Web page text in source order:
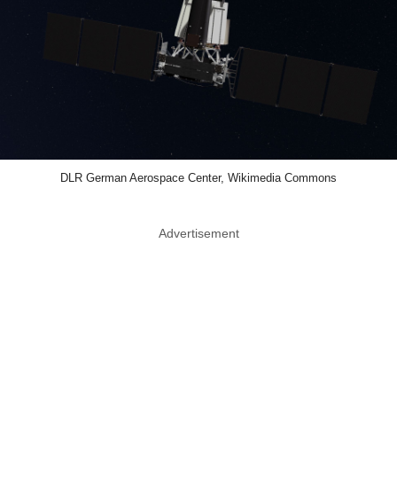
DLR German Aerospace Center, Wikimedia Commons
Advertisement